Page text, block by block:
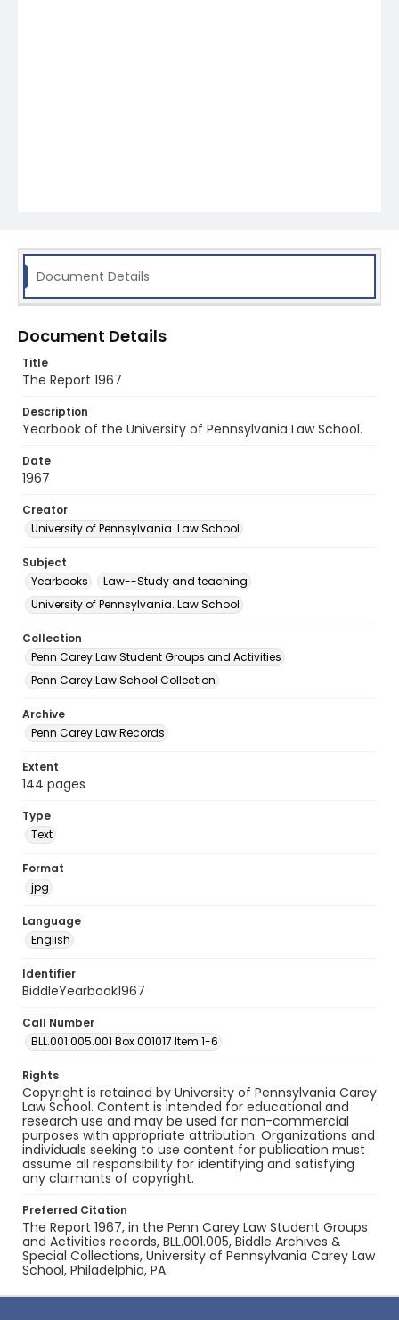
Document Details
Document Details
Title
The Report 1967
Description
Yearbook of the University of Pennsylvania Law School.
Date
1967
Creator
University of Pennsylvania. Law School
Subject
Yearbooks
Law--Study and teaching
University of Pennsylvania. Law School
Collection
Penn Carey Law Student Groups and Activities
Penn Carey Law School Collection
Archive
Penn Carey Law Records
Extent
144 pages
Type
Text
Format
jpg
Language
English
Identifier
BiddleYearbook1967
Call Number
BLL.001.005.001 Box 001017 Item 1-6
Rights
Copyright is retained by University of Pennsylvania Carey
Law School. Content is intended for educational and
research use and may be used for non-commercial
purposes with appropriate attribution. Organizations and
individuals seeking to use content for publication must
assume all responsibility for identifying and satisfying
any claimants of copyright.
Preferred Citation
The Report 1967, in the Penn Carey Law Student Groups
and Activities records, BLL.001.005, Biddle Archives &
Special Collections, University of Pennsylvania Carey Law
School, Philadelphia, PA.